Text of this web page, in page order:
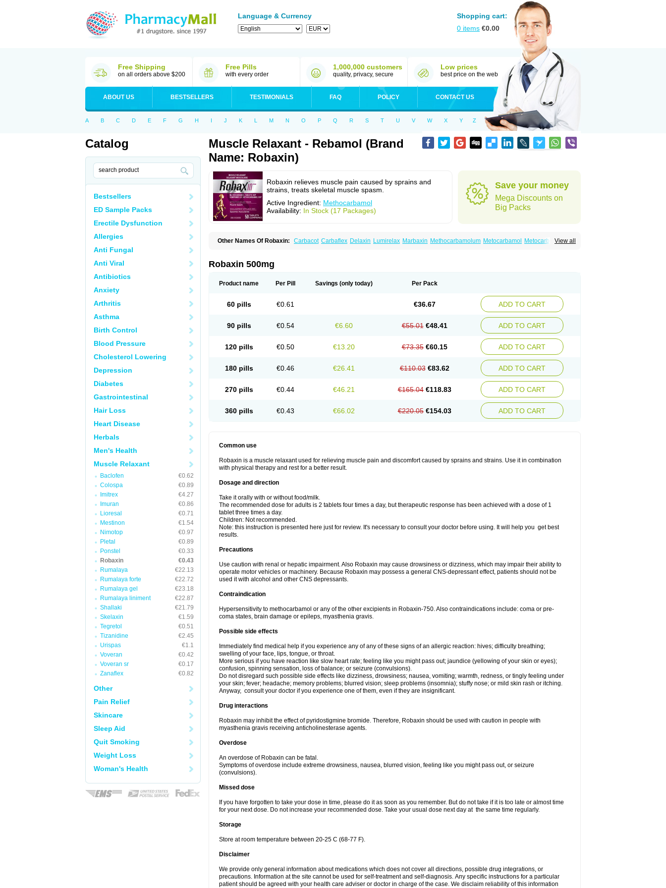
Language & Currency
Shopping cart:
0 items €0.00
Free Shipping
on all orders above $200
Free Pills
with every order
1,000,000 customers
quality, privacy, secure
Low prices
best price on the web
ABOUT US BESTSELLERS TESTIMONIALS FAQ POLICY CONTACT US
A B C D E F G H I J K L M N O P Q R S T U V W X Y Z
Catalog
Bestsellers
ED Sample Packs
Erectile Dysfunction
Allergies
Anti Fungal
Anti Viral
Antibiotics
Anxiety
Arthritis
Asthma
Birth Control
Blood Pressure
Cholesterol Lowering
Depression
Diabetes
Gastrointestinal
Hair Loss
Heart Disease
Herbals
Men's Health
Muscle Relaxant
Baclofen
€0.62
Colospa
€0.89
Imitrex
€4.27
Imuran
€0.86
Lioresal
€0.71
Mestinon
€1.54
Nimotop
€0.97
Pletal
€0.89
Ponstel
€0.33
Robaxin
€0.43
Rumalaya
€22.13
Rumalaya forte
€22.72
Rumalaya gel
€23.18
Rumalaya liniment
€22.87
Shallaki
€21.79
Skelaxin
€1.59
Tegretol
€0.51
Tizanidine
€2.45
Urispas
€1.1
Voveran
€0.42
Voveran sr
€0.17
Zanaflex
€0.82
Other
Pain Relief
Skincare
Sleep Aid
Quit Smoking
Weight Loss
Woman's Health
Muscle Relaxant - Rebamol (Brand
Name: Robaxin)
Robaxin relieves muscle pain caused by sprains and
strains, treats skeletal muscle spasm.
Active Ingredient: Methocarbamol
Availability: In Stock (17 Packages)
Save your money
Mega Discounts on
Big Packs
View all
Other Names Of Robaxin: Carbacot Carbaflex Delaxin Lumirelax Marbaxin Methocarbamolum Metocarbamol
Metocarbamolo
Robaxin 500mg
Product name Per Pill Savings (only today) Per Pack
60 pills €0.61 €36.67 ADD TO CART
90 pills €0.54 €6.60 €55.01 €48.41 ADD TO CART
120 pills €0.50 €13.20 €73.35 €60.15 ADD TO CART
180 pills €0.46 €26.41 €110.03 €83.62 ADD TO CART
270 pills €0.44 €46.21 €165.04 €118.83 ADD TO CART
360 pills €0.43 €66.02 €220.05 €154.03 ADD TO CART
Common use
Robaxin is a muscle relaxant used for relieving muscle pain and discomfort caused by sprains and strains. Use it in combination
with physical therapy and rest for a better result.
Dosage and direction
Take it orally with or without food/milk.
The recommended dose for adults is 2 tablets four times a day, but therapeutic response has been achieved with a dose of 1
tablet three times a day.
Children: Not recommended.
Note: this instruction is presented here just for review. It's necessary to consult your doctor before using. It will help you get best
results.
Precautions
Use caution with renal or hepatic impairment. Also Robaxin may cause drowsiness or dizziness, which may impair their ability to
operate motor vehicles or machinery. Because Robaxin may possess a general CNS-depressant effect, patients should not be
used it with alcohol and other CNS depressants.
Contraindication
Hypersensitivity to methocarbamol or any of the other excipients in Robaxin-750. Also contraindications include: coma or pre-
coma states, brain damage or epileps, myasthenia gravis.
Possible side effects
Immediately find medical help if you experience any of any of these signs of an allergic reaction: hives; difficulty breathing;
swelling of your face, lips, tongue, or throat.
More serious if you have reaction like slow heart rate; feeling like you might pass out; jaundice (yellowing of your skin or eyes);
confusion, spinning sensation, loss of balance; or seizure (convulsions).
Do not disregard such possible side effects like dizziness, drowsiness; nausea, vomiting; warmth, redness, or tingly feeling under
your skin; fever; headache; memory problems; blurred vision; sleep problems (insomnia); stuffy nose; or mild skin rash or itching.
Anyway, consult your doctor if you experience one of them, even if they are insignificant.
Drug interactions
Robaxin may inhibit the effect of pyridostigmine bromide. Therefore, Robaxin should be used with caution in people with
myasthenia gravis receiving anticholinesterase agents.
Overdose
An overdose of Robaxin can be fatal.
Symptoms of overdose include extreme drowsiness, nausea, blurred vision, feeling like you might pass out, or seizure
(convulsions).
Missed dose
If you have forgotten to take your dose in time, please do it as soon as you remember. But do not take if it is too late or almost time
for your next dose. Do not increase your recommended dose. Take your usual dose next day at the same time regularly.
Storage
Store at room temperature between 20-25 C (68-77 F).
Disclaimer
We provide only general information about medications which does not cover all directions, possible drug integrations, or
precautions. Information at the site cannot be used for self-treatment and self-diagnosis. Апу specific instructions for a particular
patient should be agreed with your health care adviser or doctor in charge of the case. We disclaim reliability of this information